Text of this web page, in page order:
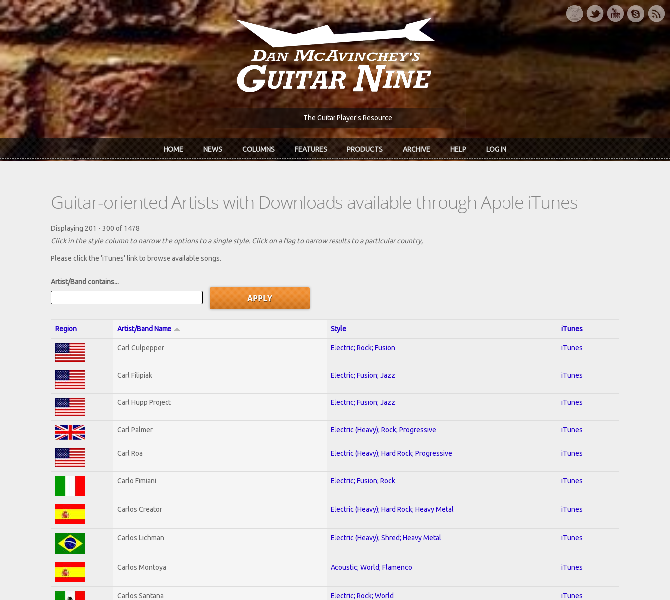
Skip to main content
The Guitar Player's Resource
HOME NEWS COLUMNS FEATURES PRODUCTS ARCHIVE HELP LOG IN
Guitar-oriented Artists with Downloads available through Apple iTunes
Displaying 201 - 300 of 1478
Click in the style column to narrow the options to a single style. Click on a flag to narrow results to a partlcular country,
Please click the 'iTunes' link to browse available songs.
Artist/Band contains...
Region Artist/Band Name Style iTunes
Carl Culpepper Electric; Rock; Fusion iTunes
Carl Filipiak Electric; Fusion; Jazz iTunes
Carl Hupp Project Electric; Fusion; Jazz iTunes
Carl Palmer Electric (Heavy); Rock; Progressive iTunes
Carl Roa Electric (Heavy); Hard Rock; Progressive iTunes
Carlo Fimiani Electric; Fusion; Rock iTunes
Carlos Creator Electric (Heavy); Hard Rock; Heavy Metal iTunes
Carlos Lichman Electric (Heavy); Shred; Heavy Metal iTunes
Carlos Montoya Acoustic; World; Flamenco iTunes
Carlos Santana Electric; Rock; World iTunes